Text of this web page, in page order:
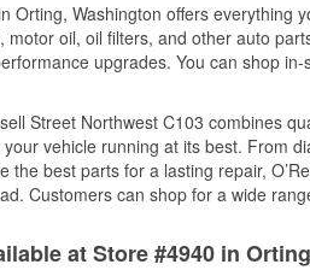
Orting, Washington offers everything
oil, oil filters, and other auto
upgrades. You can shop
Street Northwest C103 combines
vehicle running at its best. From
the best parts for a lasting repair,
Customers can shop for a wide
at Store #4940 in